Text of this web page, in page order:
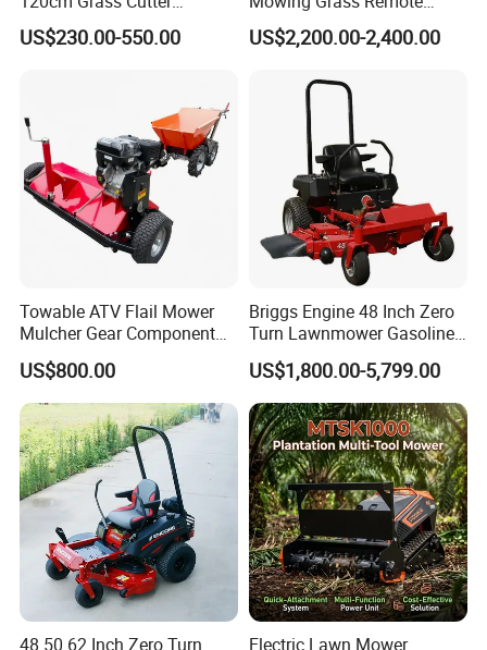
Powerful Diesel Engine
Home Garden Use Remote
US$230.00-550.00
Control Gasoline Engine
Ride-on Flail Garden Grass
Crawler Lawn Mower
US$2,200.00-2,400.00
Towable ATV Flail Mower
Mulcher Gear Component
Cutting Grass Lawn Mower
Garden Farm Sale
US$800.00
Briggs Engine 48 Inch Zero
Turn Lawnmower Gasoline
Riding Lawn Mower Petrol
Gas Mowers
US$1,800.00-5,799.00
48 50 62 Inch Zero Turn
Electric Lawn Mower